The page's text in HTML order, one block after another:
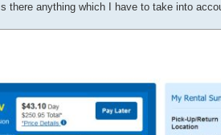
there anything which I have to take into